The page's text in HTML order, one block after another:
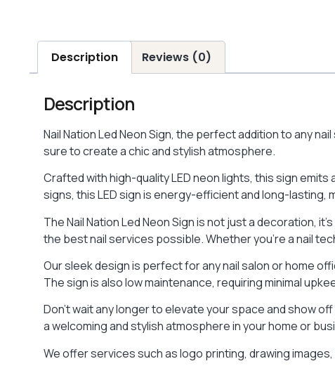
Description Reviews (0)
Description
Nail Nation Led Neon Sign, the perfect addition to any
sure to create a chic and stylish atmosphere.
Crafted with high-quality LED neon lights, this sign
signs, this LED sign is energy-efficient and long-
The Nail Nation Led Neon Sign is not just a decoration,
the best nail services possible. Whether you’re a nail
Our sleek design is perfect for any nail salon or home
The sign is also low maintenance, requiring minimal
Don’t wait any longer to elevate your space and show
a welcoming and stylish atmosphere in your home or
We offer services such as logo printing, drawing